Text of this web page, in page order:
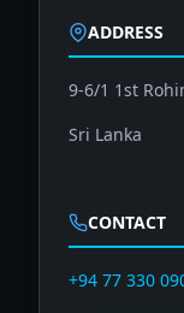
ADDRESS
9-6/1 1st
Sri Lanka
CONTACT
+94 77 330